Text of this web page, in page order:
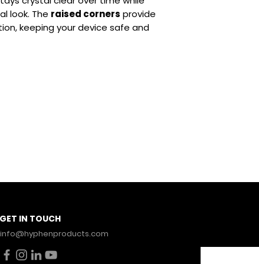
look. The raised corners provide
keeping your device safe and
GET IN TOUCH
info@hyphenproducts.com